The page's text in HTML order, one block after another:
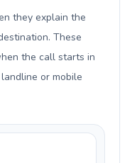
they explain the
These
the call starts in
or mobile